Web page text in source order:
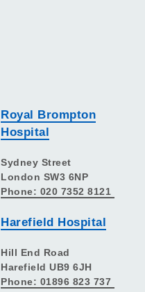
Royal Brompton
Hospital
Sydney Street
London SW3 6NP
Phone: 020 7352 8121
Harefield Hospital
Hill End Road
Harefield UB9 6JH
Phone: 01896 823 737